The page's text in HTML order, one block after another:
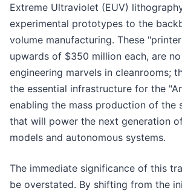
Extreme Ultraviolet (EUV)
experimental prototypes to the
volume manufacturing. These
upwards of $350 million each, are
engineering marvels in cleanrooms;
the essential infrastructure for the
enabling the mass production of the
that will power the next generation
models and autonomous systems.
The immediate significance of this
be overstated. By shifting from the